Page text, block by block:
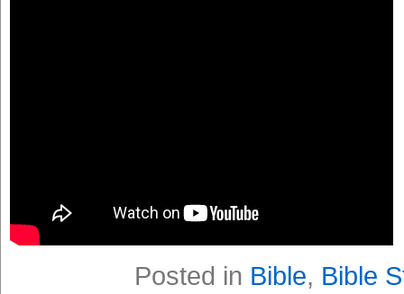
Posted in Bible, Bible